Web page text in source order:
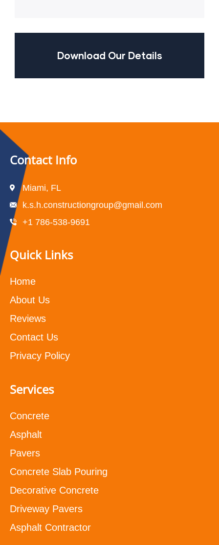
Download Our Details
Contact Info
Miami, FL
k.s.h.constructiongroup@gmail.com
+1 786-538-9691
Quick Links
Home
About Us
Reviews
Contact Us
Privacy Policy
Services
Concrete
Asphalt
Pavers
Concrete Slab Pouring
Decorative Concrete
Driveway Pavers
Asphalt Contractor